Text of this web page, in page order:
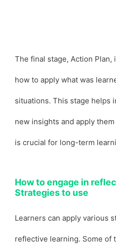
The final stage, Action Plan,
how to apply what was
situations. This stage helps
new insights and apply
is crucial for long-term
How to engage in
Strategies to use
Learners can apply various
reflective learning. Some of